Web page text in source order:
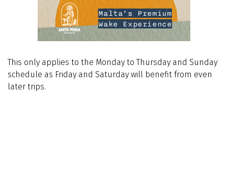
This only applies to the Monday to Thursday and Sunday
schedule as Friday and Saturday will benefit from even
later trips.